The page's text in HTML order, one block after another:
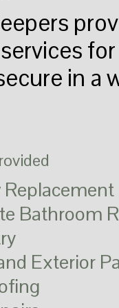
in a
Bathroom
Exterior